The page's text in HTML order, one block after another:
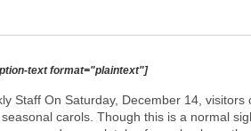
text format="plaintext"]
Staff On Saturday, December 14, visitors
carols. Though this is a normal